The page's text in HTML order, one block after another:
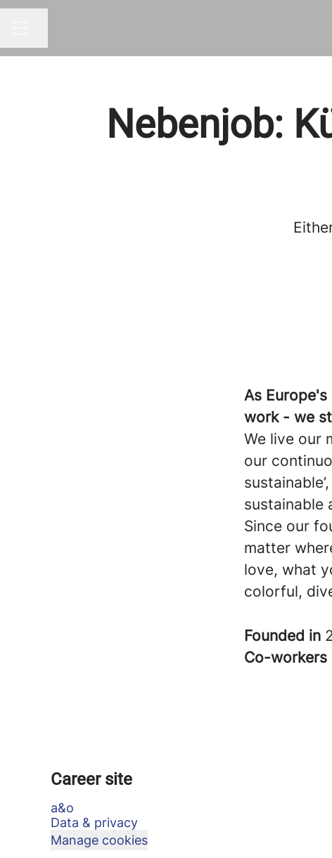
Nebenjob:
As
work - we
We live our
our
sustainable
Since our
matter
love, what
colorful,
Founded in
Co-workers
Career site
a&o
Data & privacy
Manage cookies